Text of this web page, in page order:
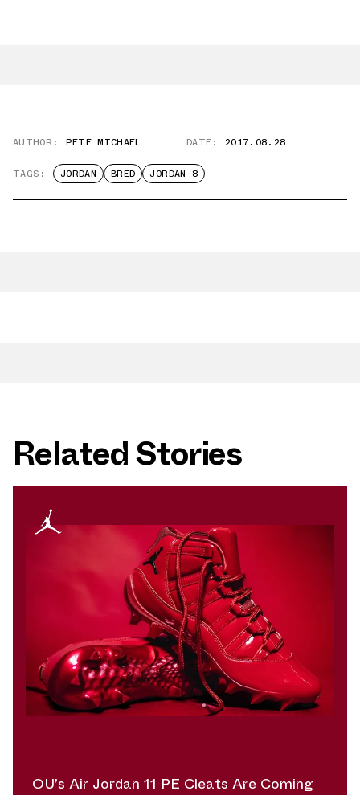
AUTHOR: PETE MICHAEL DATE: 2017.08.28
TAGS: JORDAN BRED JORDAN 8
Related Stories
OU’s Air Jordan 11 PE Cleats Are Coming